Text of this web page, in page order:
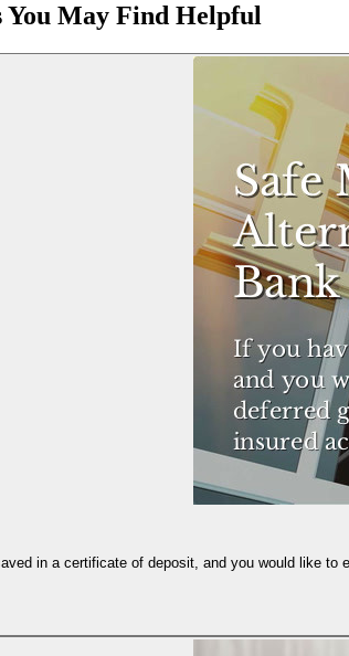
You May Find Helpful
in a certificate of deposit, and you would like